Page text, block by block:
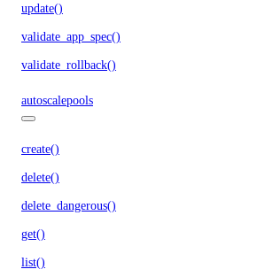
update()
validate_app_spec()
validate_rollback()
autoscalepools
create()
delete()
delete_dangerous()
get()
list()